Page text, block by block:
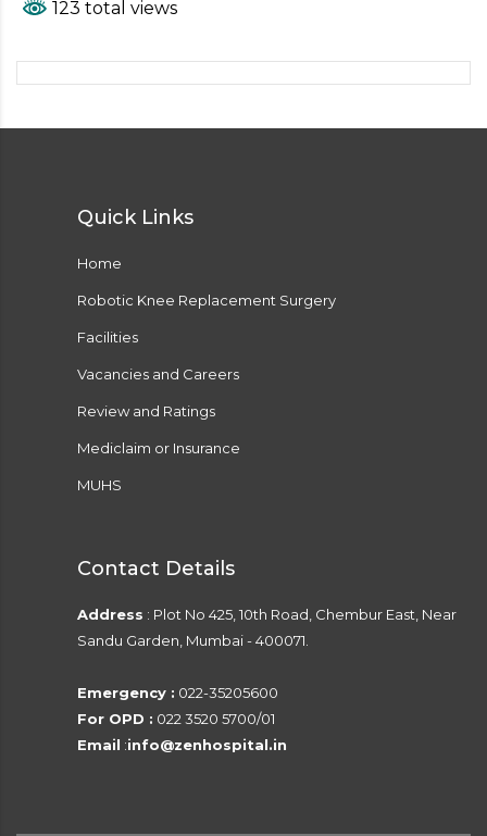
123 total views
Quick Links
Home
Robotic Knee Replacement Surgery
Facilities
Vacancies and Careers
Review and Ratings
Mediclaim or Insurance
MUHS
Contact Details
Address : Plot No 425, 10th Road, Chembur East, Near
Sandu Garden, Mumbai - 400071.
Emergency : 022-35205600
For OPD : 022 3520 5700/01
Email :info@zenhospital.in